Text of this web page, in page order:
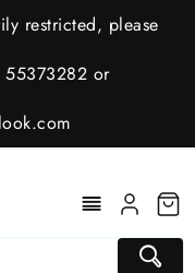
restricted, please
55373282 or